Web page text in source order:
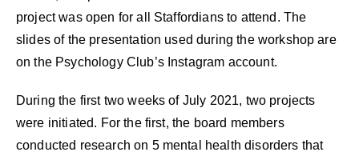
project was open for all Staffordians to attend. The
slides of the presentation used during the workshop are
on the Psychology Club’s Instagram account.
During the first two weeks of July 2021, two projects
were initiated. For the first, the board members
conducted research on 5 mental health disorders that